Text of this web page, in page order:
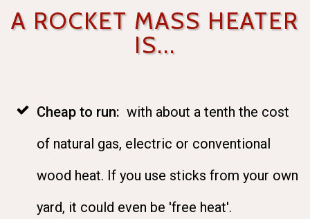
A ROCKET MASS HEATER
IS...
Cheap to run: with about a tenth the cost
of natural gas, electric or conventional
wood heat. If you use sticks from your own
yard, it could even be 'free heat'.